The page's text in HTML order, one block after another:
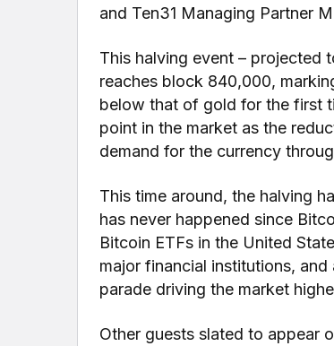
and Ten31 Managing Partner
This halving event – projected
reaches block 840,000,
below that of gold for the first
point in the market as the
demand for the currency
This time around, the halving
has never happened since
Bitcoin ETFs in the United
major financial institutions,
parade driving the market
Other guests slated to appear